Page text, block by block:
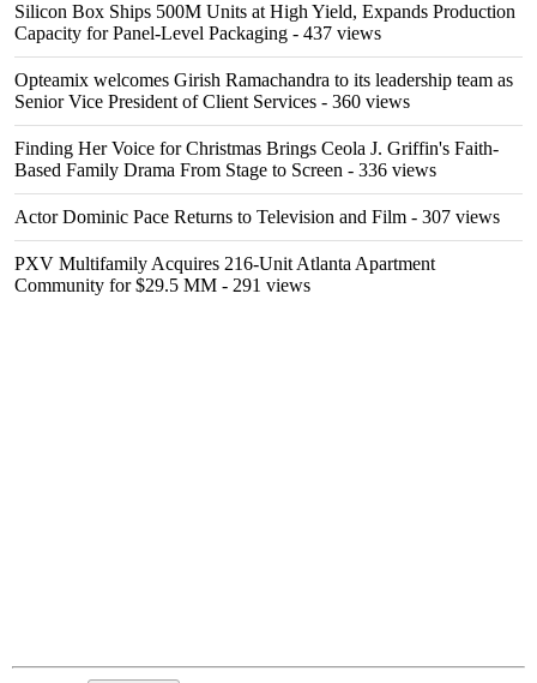
Silicon Box Ships 500M Units at High Yield, Expands Production
Capacity for Panel-Level Packaging - 437 views
Opteamix welcomes Girish Ramachandra to its leadership team as
Senior Vice President of Client Services - 360 views
Finding Her Voice for Christmas Brings Ceola J. Griffin's Faith-
Based Family Drama From Stage to Screen - 336 views
Actor Dominic Pace Returns to Television and Film - 307 views
PXV Multifamily Acquires 216-Unit Atlanta Apartment
Community for $29.5 MM - 291 views